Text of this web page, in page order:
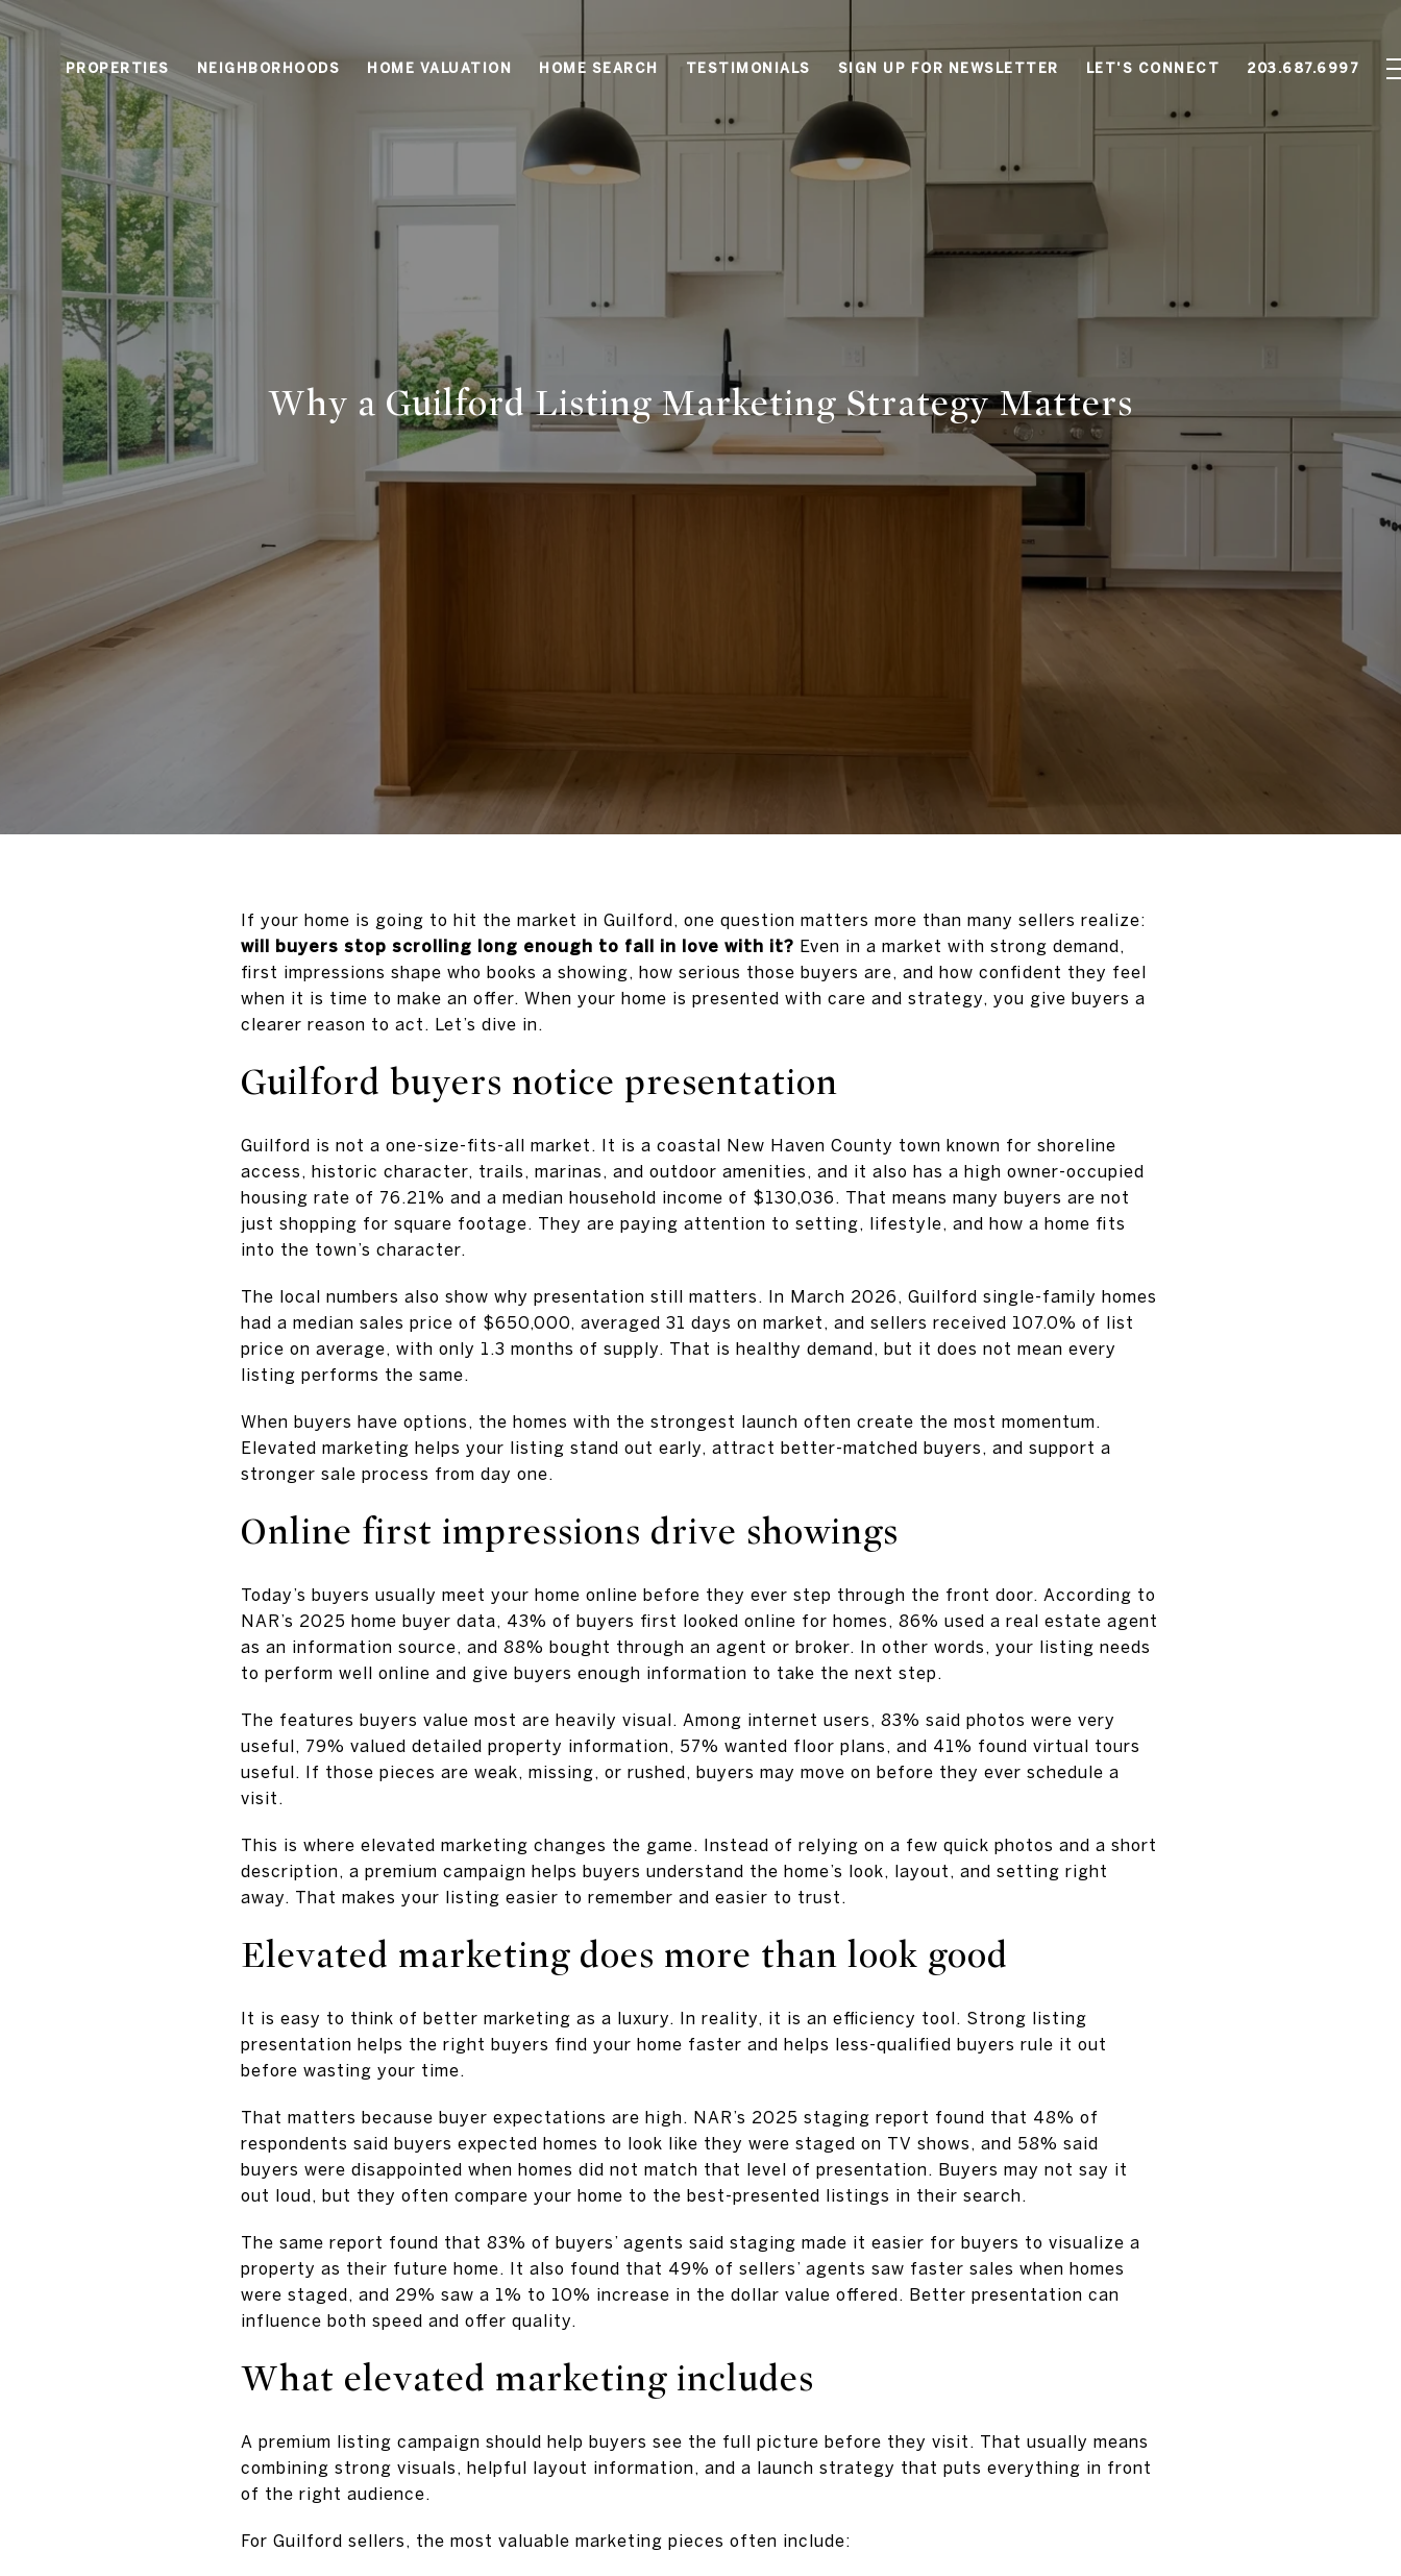
PROPERTIES NEIGHBORHOODS HOME VALUATION HOME SEARCH TESTIMONIALS SIGN UP FOR NEWSLETTER LET'S CONNECT 203.687.6997
Why a Guilford Listing Marketing Strategy Matters
If your home is going to hit the market in Guilford, one question matters more than many sellers realize:
will buyers stop scrolling long enough to fall in love with it? Even in a market with strong demand,
first impressions shape who books a showing, how serious those buyers are, and how confident they feel
when it is time to make an offer. When your home is presented with care and strategy, you give buyers a
clearer reason to act. Let’s dive in.
Guilford buyers notice presentation
Guilford is not a one-size-fits-all market. It is a coastal New Haven County town known for shoreline
access, historic character, trails, marinas, and outdoor amenities, and it also has a high owner-occupied
housing rate of 76.21% and a median household income of $130,036. That means many buyers are not
just shopping for square footage. They are paying attention to setting, lifestyle, and how a home fits
into the town’s character.
The local numbers also show why presentation still matters. In March 2026, Guilford single-family homes
had a median sales price of $650,000, averaged 31 days on market, and sellers received 107.0% of list
price on average, with only 1.3 months of supply. That is healthy demand, but it does not mean every
listing performs the same.
When buyers have options, the homes with the strongest launch often create the most momentum.
Elevated marketing helps your listing stand out early, attract better-matched buyers, and support a
stronger sale process from day one.
Online first impressions drive showings
Today’s buyers usually meet your home online before they ever step through the front door. According to
NAR’s 2025 home buyer data, 43% of buyers first looked online for homes, 86% used a real estate agent
as an information source, and 88% bought through an agent or broker. In other words, your listing needs
to perform well online and give buyers enough information to take the next step.
The features buyers value most are heavily visual. Among internet users, 83% said photos were very
useful, 79% valued detailed property information, 57% wanted floor plans, and 41% found virtual tours
useful. If those pieces are weak, missing, or rushed, buyers may move on before they ever schedule a
visit.
This is where elevated marketing changes the game. Instead of relying on a few quick photos and a short
description, a premium campaign helps buyers understand the home’s look, layout, and setting right
away. That makes your listing easier to remember and easier to trust.
Elevated marketing does more than look good
It is easy to think of better marketing as a luxury. In reality, it is an efficiency tool. Strong listing
presentation helps the right buyers find your home faster and helps less-qualified buyers rule it out
before wasting your time.
That matters because buyer expectations are high. NAR’s 2025 staging report found that 48% of
respondents said buyers expected homes to look like they were staged on TV shows, and 58% said
buyers were disappointed when homes did not match that level of presentation. Buyers may not say it
out loud, but they often compare your home to the best-presented listings in their search.
The same report found that 83% of buyers’ agents said staging made it easier for buyers to visualize a
property as their future home. It also found that 49% of sellers’ agents saw faster sales when homes
were staged, and 29% saw a 1% to 10% increase in the dollar value offered. Better presentation can
influence both speed and offer quality.
What elevated marketing includes
A premium listing campaign should help buyers see the full picture before they visit. That usually means
combining strong visuals, helpful layout information, and a launch strategy that puts everything in front
of the right audience.
For Guilford sellers, the most valuable marketing pieces often include: